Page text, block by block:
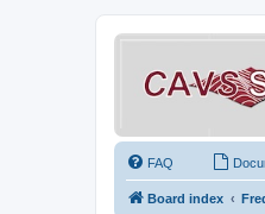
FAQ
Board index